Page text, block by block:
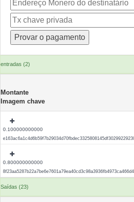
entradas (2)
Montante
Imagem chave
0.100000000000
0.800000000000
Saídas (23)